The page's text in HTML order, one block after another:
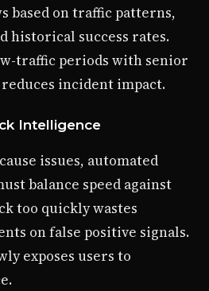
based on traffic patterns,
historical success rates.
traffic periods with senior
incident impact.
Intelligence
issues, automated
balance speed against
too quickly wastes
on false positive signals.
exposes users to